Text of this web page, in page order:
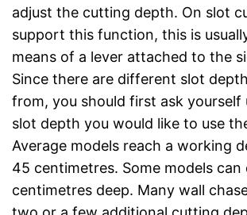
adjust the cutting depth. On slot
support this function, this is
means of a lever attached to the
Since there are different slot
from, you should first ask yourself
slot depth you would like to use
Average models reach a working
45 centimetres. Some models
centimetres deep. Many wall